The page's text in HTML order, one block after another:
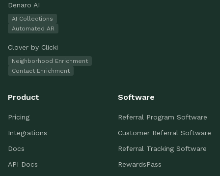
Denaro AI
AI Collections
Automated AR
Clover by Clicki
Neighborhood Enrichment
Contact Enrichment
Product
Pricing
Integrations
Docs
API Docs
Software
Referral Program Software
Customer Referral Software
Referral Tracking Software
RewardsPass